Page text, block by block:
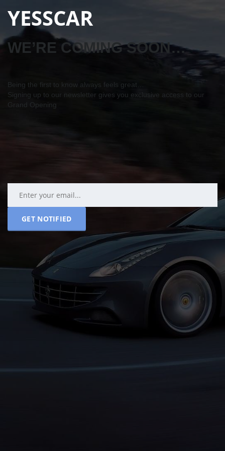
YESSCAR
WE’RE COMING SOON…
Being the first to know always feels great…
Signing up to our newsletter gives you exclusive access to our
Grand Opening